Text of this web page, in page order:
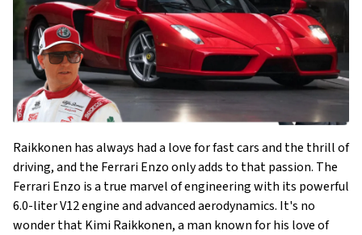
Raikkonen has always had a love for fast cars and the thrill of
driving, and the Ferrari Enzo only adds to that passion. The
Ferrari Enzo is a true marvel of engineering with its powerful
6.0-liter V12 engine and advanced aerodynamics. It's no
wonder that Kimi Raikkonen, a man known for his love of